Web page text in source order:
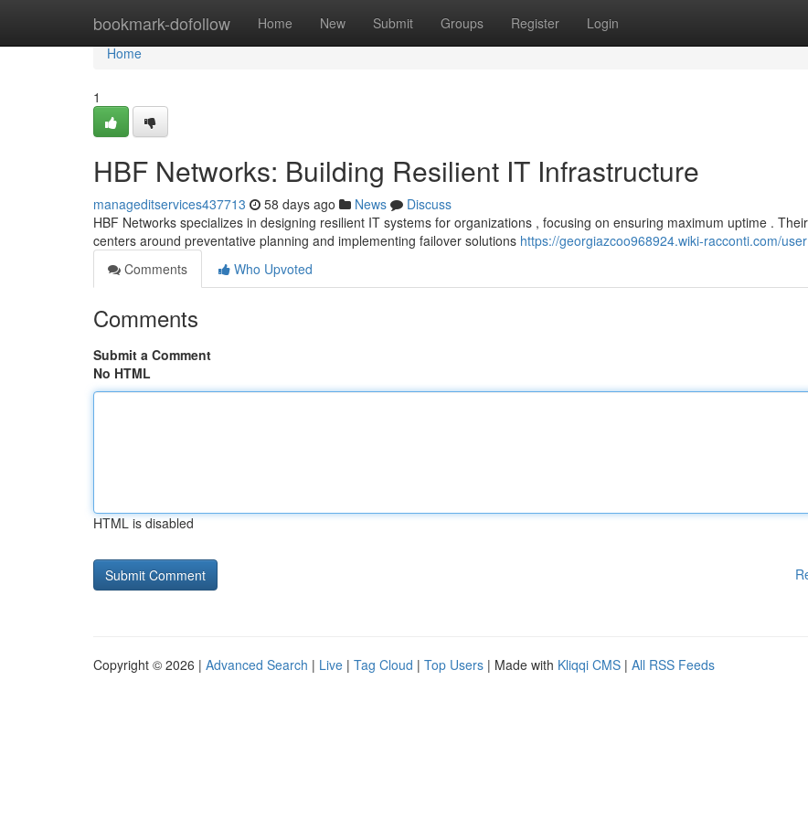
bookmark-dofollow Home New Submit Groups Register Login
Home
Home
1
HBF Networks: Building Resilient IT Infrastructure
manageditservices437713 58 days ago News
Discuss
HBF Networks specializes in designing resilient IT systems for organizations , focusing on ensuring maximum uptime .
centers around preventative planning and implementing failover solutions https://georgiazcoo968924.wiki-racconti.com/user
Comments
Who Upvoted
Comments
Submit a Comment
No HTML
HTML is disabled
Copyright © 2026 | Advanced Search | Live | Tag Cloud | Top Users | Made with Kliqqi CMS | All RSS Feeds